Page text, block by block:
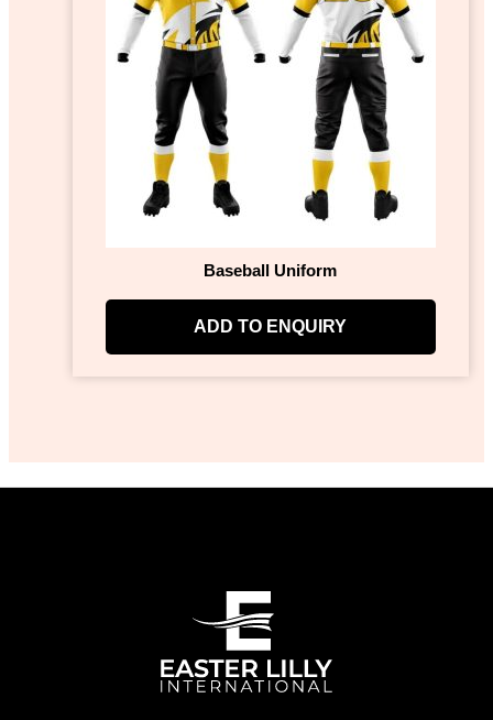
Baseball Uniform
ADD TO ENQUIRY